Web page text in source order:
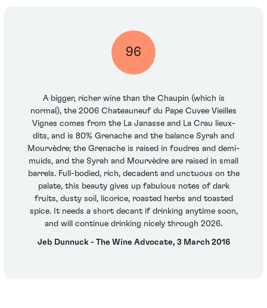
96
A bigger, richer wine than the Chaupin (which is
normal), the 2006 Chateauneuf du Pape Cuvee Vieilles
Vignes comes from the La Janasse and La Crau lieux-
dits, and is 80% Grenache and the balance Syrah and
Mourvèdre; the Grenache is raised in foudres and demi-
muids, and the Syrah and Mourvèdre are raised in small
barrels. Full-bodied, rich, decadent and unctuous on the
palate, this beauty gives up fabulous notes of dark
fruits, dusty soil, licorice, roasted herbs and toasted
spice. It needs a short decant if drinking anytime soon,
and will continue drinking nicely through 2026.
Jeb Dunnuck - The Wine Advocate, 3 March 2016